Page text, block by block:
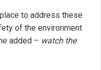
to address these
of the environment
added – watch the